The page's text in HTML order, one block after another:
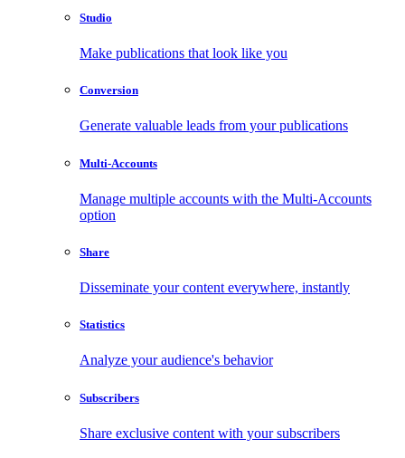
Studio
Make publications that look like you
Conversion
Generate valuable leads from your publications
Multi-Accounts
Manage multiple accounts with the Multi-Accounts
option
Share
Disseminate your content everywhere, instantly
Statistics
Analyze your audience's behavior
Subscribers
Share exclusive content with your subscribers